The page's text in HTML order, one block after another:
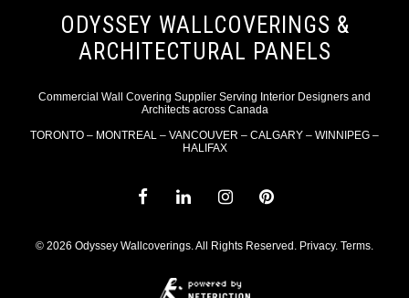
ODYSSEY WALLCOVERINGS &
ARCHITECTURAL PANELS
Commercial Wall Covering Supplier Serving Interior Designers and
Architects across Canada
TORONTO – MONTREAL – VANCOUVER – CALGARY – WINNIPEG –
HALIFAX
© 2026 Odyssey Wallcoverings. All Rights Reserved. Privacy. Terms.